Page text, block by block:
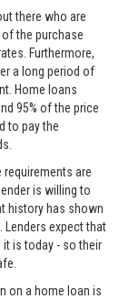
there who are
the purchase
Furthermore,
a long period of
Home loans
95% of the price
to pay the
requirements are
is willing to
history has shown
Lenders expect that
is today - so their
on a home loan is